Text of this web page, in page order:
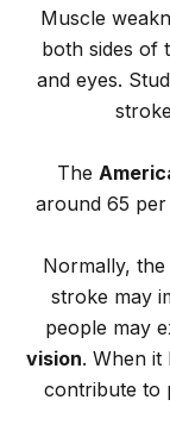
Muscle
both sides of
and eyes.
The
around 65
Normally,
stroke may
people may
vision. When it
contribute to